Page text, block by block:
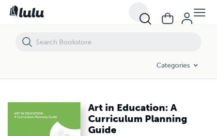
Categories
Art in Education: A
Curriculum Planning
Guide
Art in Education: A Curriculum Planning Guide